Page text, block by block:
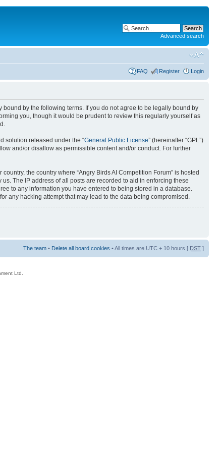
Advanced search
FAQ Register Login
bound by the following terms. If you do not agree to be legally bound by
you, though it would be prudent to review this regularly yourself as
solution released under the “General Public License” (hereinafter “GPL”)
and/or disallow as permissible content and/or conduct. For further
the country where “Angry Birds AI Competition Forum” is hosted
The IP address of all posts are recorded to aid in enforcing these
to any information you have entered to being stored in a database.
any hacking attempt that may lead to the data being compromised.
The team • Delete all board cookies • All times are UTC + 10 hours [ DST ]
Ltd.